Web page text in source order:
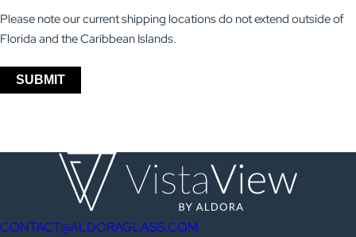
Please note our current shipping locations do not extend outside of
Florida and the Caribbean Islands.
SUBMIT
CONTACT@ALDORAGLASS.COM